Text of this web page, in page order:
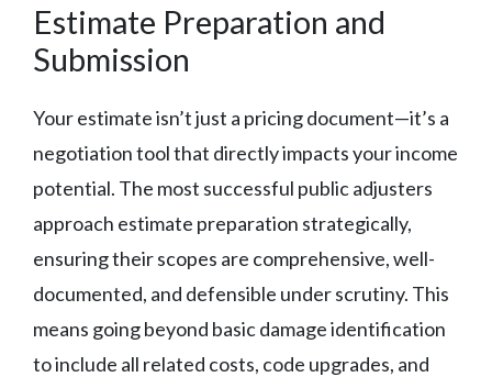
Estimate Preparation and
Submission
Your estimate isn’t just a pricing document—it’s a
negotiation tool that directly impacts your income
potential. The most successful public adjusters
approach estimate preparation strategically,
ensuring their scopes are comprehensive, well-
documented, and defensible under scrutiny. This
means going beyond basic damage identification
to include all related costs, code upgrades, and